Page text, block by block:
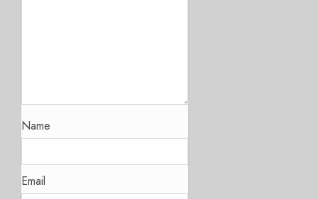
Name
Email